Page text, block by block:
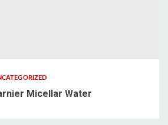
Micellar Water